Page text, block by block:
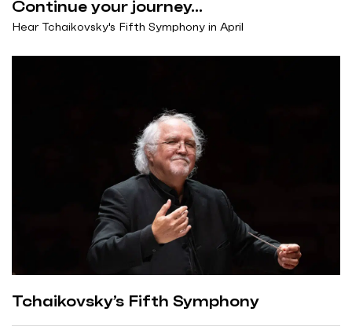
Continue your journey...
Hear Tchaikovsky's Fifth Symphony in April
Tchaikovsky’s Fifth Symphony